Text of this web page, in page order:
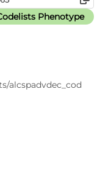
Phenotype
alcspadvdec_cod